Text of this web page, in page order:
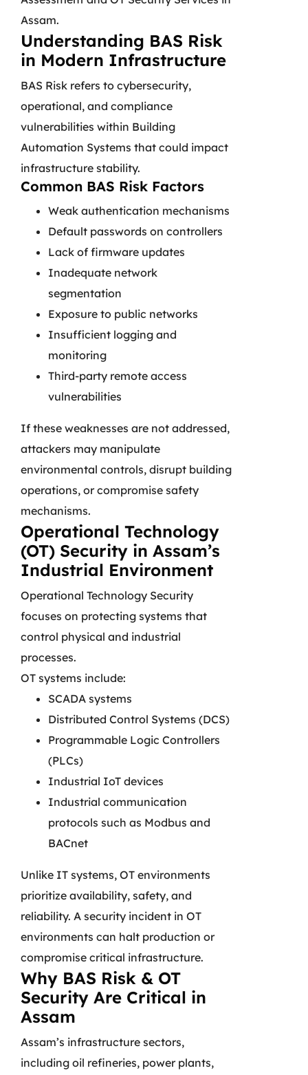
Assam.
Understanding BAS Risk
in Modern Infrastructure
BAS Risk refers to cybersecurity,
operational, and compliance
vulnerabilities within Building
Automation Systems that could impact
infrastructure stability.
Common BAS Risk Factors
Weak authentication mechanisms
Default passwords on controllers
Lack of firmware updates
Inadequate network
segmentation
Exposure to public networks
Insufficient logging and
monitoring
Third-party remote access
vulnerabilities
If these weaknesses are not addressed,
attackers may manipulate
environmental controls, disrupt building
operations, or compromise safety
mechanisms.
Operational Technology
(OT) Security in Assam’s
Industrial Environment
Operational Technology Security
focuses on protecting systems that
control physical and industrial
processes.
OT systems include:
SCADA systems
Distributed Control Systems (DCS)
Programmable Logic Controllers
(PLCs)
Industrial IoT devices
Industrial communication
protocols such as Modbus and
BACnet
Unlike IT systems, OT environments
prioritize availability, safety, and
reliability. A security incident in OT
environments can halt production or
compromise critical infrastructure.
Why BAS Risk & OT
Security Are Critical in
Assam
Assam’s infrastructure sectors,
including oil refineries, power plants,